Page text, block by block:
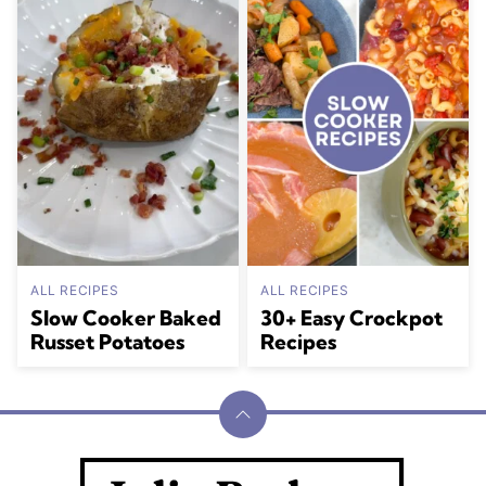
ALL RECIPES
Slow Cooker Baked
Russet Potatoes
ALL RECIPES
30+ Easy Crockpot
Recipes
Back
to